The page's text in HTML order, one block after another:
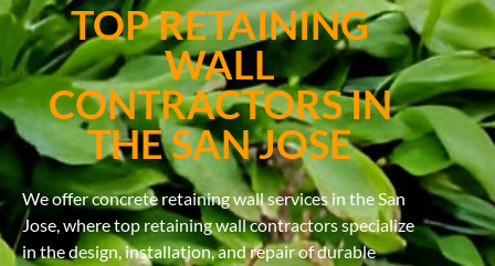
TOP RETAINING
WALL
CONTRACTORS IN
THE SAN JOSE
We offer concrete retaining wall services in the San
Jose, where top retaining wall contractors specialize
in the design, installation, and repair of durable